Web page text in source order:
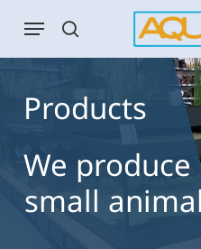
main
content
search
Menu
Products
We produce